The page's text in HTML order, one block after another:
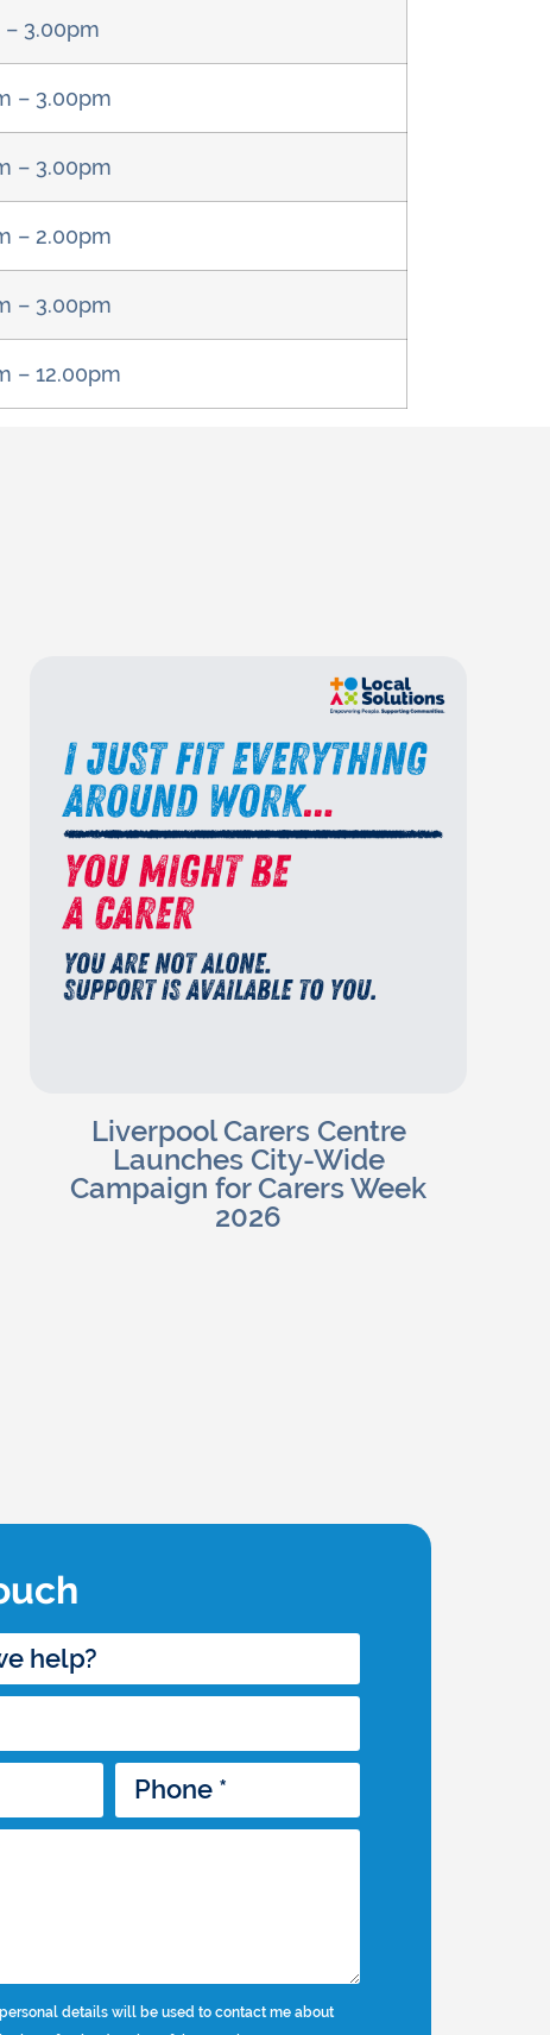
– 3.00pm
– 3.00pm
– 3.00pm
– 2.00pm
– 3.00pm
– 12.00pm
Liverpool Carers Centre
Launches City-Wide
Campaign for Carers Week
2026
details will be used to contact me about